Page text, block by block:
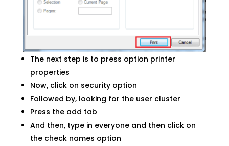
The next step is to press option printer
properties
Now, click on security option
Followed by, looking for the user cluster
Press the add tab
And then, type in everyone and then click on
the check names option